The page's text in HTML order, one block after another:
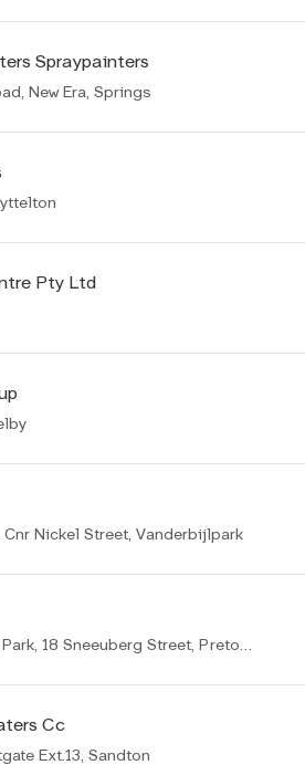
Spraypainters
New Era, Springs
Pty Ltd
Cnr Nickel Street, Vanderbijlpark
N4 Gateway Industrial Park, 18 Sneeuberg Street, Pretoria
Cc
Ext.13, Sandton